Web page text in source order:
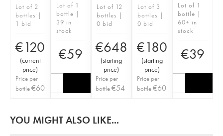
Lot of 2
bottles |
1 bid
€120
(current
price)
Price per
bottle€60
Lot of 1
bottle |
39 in
stock
€59
Lot of 12
bottles |
0 bid
€648
(starting
price)
Price per
bottle€54
Lot of 3
bottles |
0 bid
€180
(starting
price)
Price per
bottle€60
Lot of 1
bottle |
60+ in
stock
€39
YOU MIGHT ALSO LIKE...